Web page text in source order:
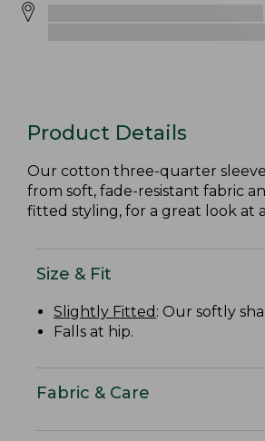
Product Details
Our cotton three-quarter
from soft, fade-resistant fabric
fitted styling, for a great look at
Size & Fit
Slightly Fitted : Our softly
Falls at hip.
Fabric & Care